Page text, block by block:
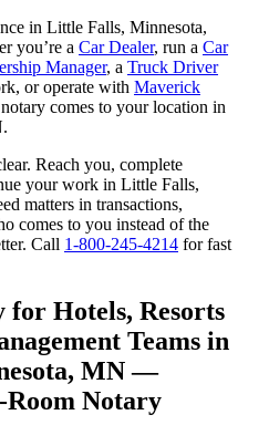
in Little Falls, Minnesota,
you’re a Car Dealer, run a Car
Manager, a Truck Driver
or operate with Maverick
comes to your location in
Reach you, complete
your work in Little Falls,
matters in transactions,
comes to you instead of the
Call 1-800-245-4214 for fast
Hotels, Resorts
Teams in
MN —
Notary